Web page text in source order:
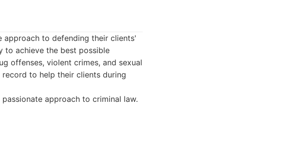
approach to defending their clients'
to achieve the best possible
offenses, violent crimes, and sexual
to help their clients during
approach to criminal law.